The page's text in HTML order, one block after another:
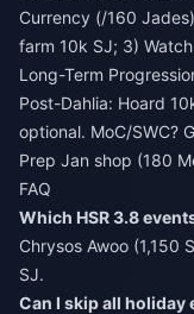
Currency (/160
farm 10k SJ; 3)
Long-Term
Post-Dahlia: Hoard
optional. MoC/SWC?
Prep Jan shop (180
FAQ
Which HSR 3.8
Chrysos Awoo (1,150
SJ.
Can I skip all holiday